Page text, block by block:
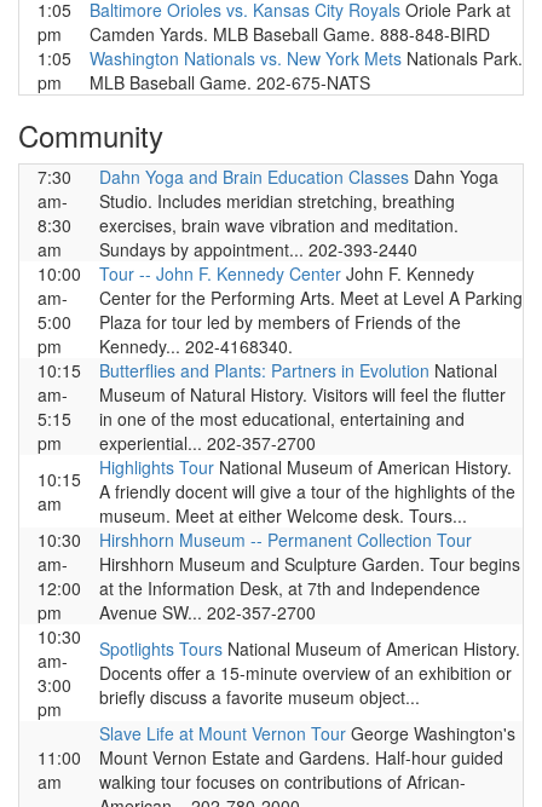
1:05
pm
Baltimore Orioles vs. Kansas City Royals Oriole Park at
Camden Yards. MLB Baseball Game. 888-848-BIRD
1:05
pm
Washington Nationals vs. New York Mets Nationals Park.
MLB Baseball Game. 202-675-NATS
Community
7:30
am-
8:30
am
Dahn Yoga and Brain Education Classes Dahn Yoga
Studio. Includes meridian stretching, breathing
exercises, brain wave vibration and meditation.
Sundays by appointment... 202-393-2440
10:00
am-
5:00
pm
Tour -- John F. Kennedy Center John F. Kennedy
Center for the Performing Arts. Meet at Level A Parking
Plaza for tour led by members of Friends of the
Kennedy... 202-4168340.
10:15
am-
5:15
pm
Butterflies and Plants: Partners in Evolution National
Museum of Natural History. Visitors will feel the flutter
in one of the most educational, entertaining and
experiential... 202-357-2700
10:15
am
Highlights Tour National Museum of American History.
A friendly docent will give a tour of the highlights of the
museum. Meet at either Welcome desk. Tours...
10:30
am-
12:00
pm
Hirshhorn Museum -- Permanent Collection Tour
Hirshhorn Museum and Sculpture Garden. Tour begins
at the Information Desk, at 7th and Independence
Avenue SW... 202-357-2700
10:30
am-
3:00
pm
Spotlights Tours National Museum of American History.
Docents offer a 15-minute overview of an exhibition or
briefly discuss a favorite museum object...
11:00
am
Slave Life at Mount Vernon Tour George Washington's
Mount Vernon Estate and Gardens. Half-hour guided
walking tour focuses on contributions of African-